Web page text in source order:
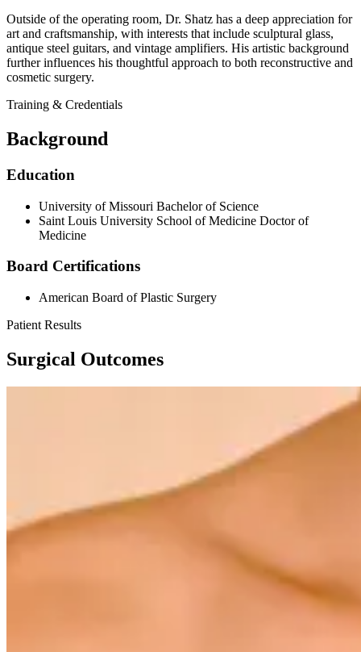
Outside of the operating room, Dr. Shatz has a deep appreciation for
art and craftsmanship, with interests that include sculptural glass,
antique steel guitars, and vintage amplifiers. His artistic background
further influences his thoughtful approach to both reconstructive and
cosmetic surgery.
Training & Credentials
Background
Education
University of Missouri Bachelor of Science
Saint Louis University School of Medicine Doctor of
Medicine
Board Certifications
American Board of Plastic Surgery
Patient Results
Surgical Outcomes